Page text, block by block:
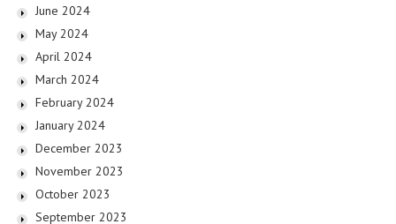
June 2024
May 2024
April 2024
March 2024
February 2024
January 2024
December 2023
November 2023
October 2023
September 2023